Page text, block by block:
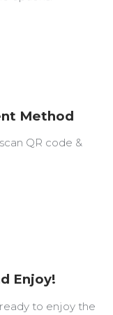
Method
QR code &
Enjoy!
to enjoy the